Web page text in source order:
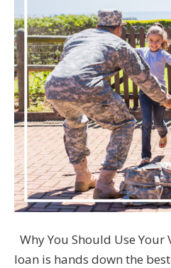
Why You Should Use Your
loan is hands down the